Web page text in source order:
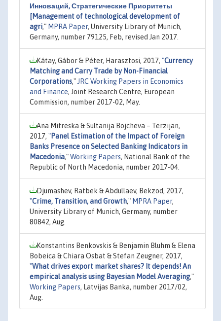
Инноваций, Стратегические Приоритеты
[Management of technological development of
agri," MPRA Paper, University Library of Munich,
Germany, number 79125, Feb, revised Jan 2017.
Kátay, Gábor & Péter, Harasztosi, 2017, "Currency
Matching and Carry Trade by Non-Financial
Corporations," JRC Working Papers in Economics
and Finance, Joint Research Centre, European
Commission, number 2017-02, May.
Ana Mitreska & Sultanija Bojcheva – Terzijan,
2017, "Panel Estimation of the Impact of Foreign
Banks Presence on Selected Banking Indicators in
Macedonia,"Working Papers, National Bank of the
Republic of North Macedonia, number 2017-04.
Djumashev, Ratbek & Abdullaev, Bekzod, 2017,
"Crime, Transition, and Growth," MPRA Paper,
University Library of Munich, Germany, number
80842, Aug.
Konstantins Benkovskis & Benjamin Bluhm & Elena
Bobeica & Chiara Osbat & Stefan Zeugner, 2017,
"What drives export market shares? It depends! An
empirical analysis using Bayesian Model Averaging,"
Working Papers, Latvijas Banka, number 2017/02,
Aug.